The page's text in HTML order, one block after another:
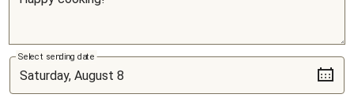
Select sending date